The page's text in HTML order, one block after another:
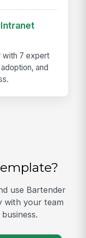
with 7 expert
and
use Bartender
with your team